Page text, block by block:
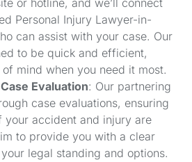
or hotline, and we’ll connect
Personal Injury Lawyer-in-
can assist with your case. Our
to be quick and efficient,
mind when you need it most.
Evaluation: Our partnering
case evaluations, ensuring
your accident and injury are
to provide you with a clear
legal standing and options.